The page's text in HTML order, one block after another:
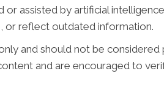
assisted by artificial
or reflect outdated information.
and should not be considered
and are encouraged to